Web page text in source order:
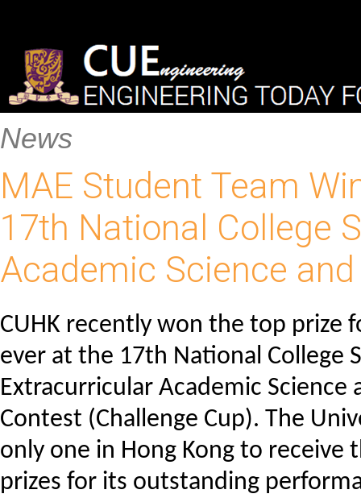
News
MAE Student Team
17th National College
Academic Science
CUHK recently won the top prize
ever at the 17th National College
Extracurricular Academic Science
Contest (Challenge Cup). The
only one in Hong Kong to receive
prizes for its outstanding